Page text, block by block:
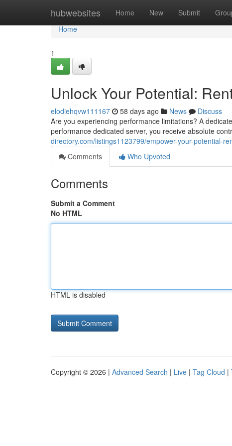
hubwebsites Home New Submit
Home
Home
1
Unlock Your Potential:
elodiehqvw111167 58 days ago News
Discuss
Are you experiencing performance limitations? A
performance dedicated server, you receive absolute
directory.com/listings1123799/empower-your-potential-
Comments
Who Upvoted
Comments
Submit a Comment
No HTML
HTML is disabled
Copyright © 2026 | Advanced Search | Live | Tag Cloud |